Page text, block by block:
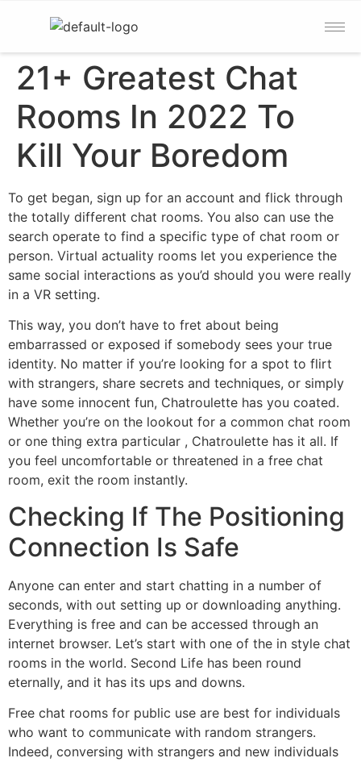
21+ Greatest Chat
Rooms In 2022 To
Kill Your Boredom
To get began, sign up for an account and flick through
the totally different chat rooms. You also can use the
search operate to find a specific type of chat room or
person. Virtual actuality rooms let you experience the
same social interactions as you’d should you were really
in a VR setting.
This way, you don’t have to fret about being
embarrassed or exposed if somebody sees your true
identity. No matter if you’re looking for a spot to flirt
with strangers, share secrets and techniques, or simply
have some innocent fun, Chatroulette has you coated.
Whether you’re on the lookout for a common chat room
or one thing extra particular , Chatroulette has it all. If
you feel uncomfortable or threatened in a free chat
room, exit the room instantly.
Checking If The Positioning
Connection Is Safe
Anyone can enter and start chatting in a number of
seconds, with out setting up or downloading anything.
Everything is free and can be accessed through an
internet browser. Let’s start with one of the in style chat
rooms in the world. Second Life has been round
eternally, and it has its ups and downs.
Free chat rooms for public use are best for individuals
who want to communicate with random strangers.
Indeed, conversing with strangers and new individuals